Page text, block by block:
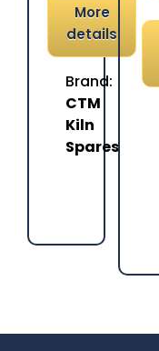
More
details
Brand:
CTM
Kiln
Spares